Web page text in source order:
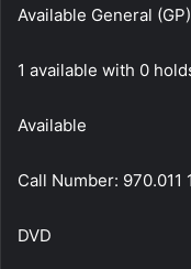
Available General
1 available with 0
Available
Call Number: 970.011 1
DVD